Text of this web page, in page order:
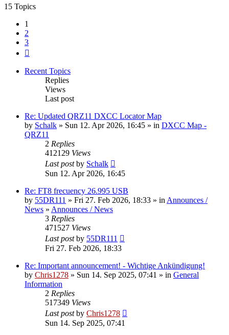
15 Topics
1
2
3
Recent Topics
Replies
Views
Last post
Re: Updated QRZ11 DXCC Locator Map
by Schalk » Sun 12. Apr 2026, 16:45 » in DXCC Map -
QRZ11
2 Replies
412129 Views
Last postby Schalk
Sun 12. Apr 2026, 16:45
Re: FT8 frecuency 26.995 USB
by 55DR111 » Fri 27. Feb 2026, 18:33 » in Announces /
News » Announces / News
3 Replies
471527 Views
Last postby 55DR111
Fri 27. Feb 2026, 18:33
Re: Important announcement! - Wichtige Ankündigung!
by Chris1278 » Sun 14. Sep 2025, 07:41 » in General
Information
2 Replies
517349 Views
Last postby Chris1278
Sun 14. Sep 2025, 07:41